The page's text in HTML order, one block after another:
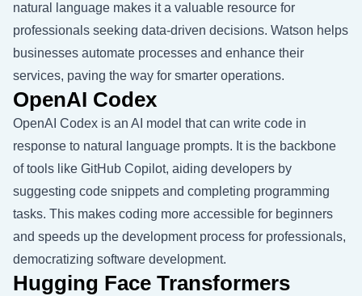
natural language makes it a valuable resource for
professionals seeking data-driven decisions. Watson helps
businesses automate processes and enhance their
services, paving the way for smarter operations.
OpenAI Codex
OpenAI Codex is an AI model that can write code in
response to natural language prompts. It is the backbone
of tools like GitHub Copilot, aiding developers by
suggesting code snippets and completing programming
tasks. This makes coding more accessible for beginners
and speeds up the development process for professionals,
democratizing software development.
Hugging Face Transformers